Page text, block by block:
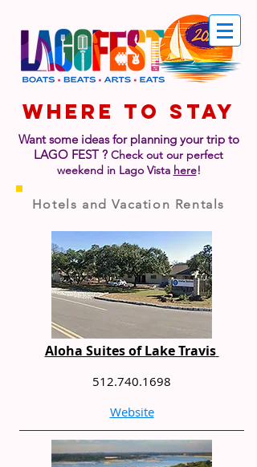
WHERE TO STAY
Want some ideas for planning your trip to
LAGO FEST ? Check out our perfect
weekend in Lago Vista here!
Hotels and Vacation Rentals
Aloha Suites of Lake Travis
512.740.1698
Website